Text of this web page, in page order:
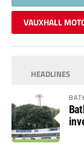
VAUXHALL
HEADLINES